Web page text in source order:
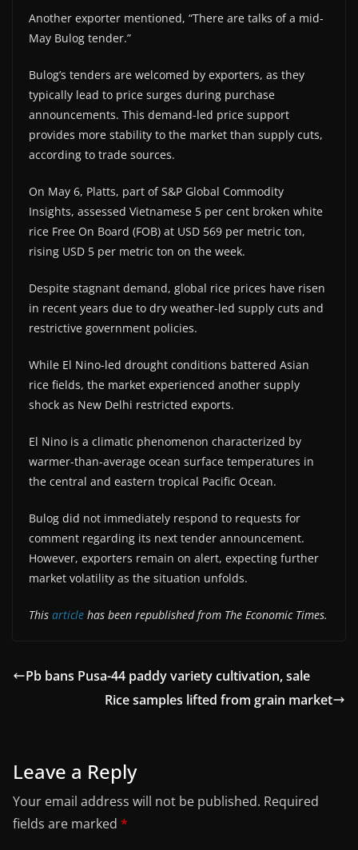
Another exporter mentioned, “There are talks of a mid-
May Bulog tender.”
Bulog’s tenders are welcomed by exporters, as they
typically lead to price surges during purchase
announcements. This demand-led price support
provides more stability to the market than supply cuts,
according to trade sources.
On May 6, Platts, part of S&P Global Commodity
Insights, assessed Vietnamese 5 per cent broken white
rice Free On Board (FOB) at USD 569 per metric ton,
rising USD 5 per metric ton on the week.
Despite stagnant demand, global rice prices have risen
in recent years due to dry weather-led supply cuts and
restrictive government policies.
While El Nino-led drought conditions battered Asian
rice fields, the market experienced another supply
shock as New Delhi restricted exports.
El Nino is a climatic phenomenon characterized by
warmer-than-average ocean surface temperatures in
the central and eastern tropical Pacific Ocean.
Bulog did not immediately respond to requests for
comment regarding its next tender announcement.
However, exporters remain on alert, expecting further
market volatility as the situation unfolds.
This article has been republished from The Economic Times.
Pb bans Pusa-44 paddy variety cultivation, sale
Rice samples lifted from grain market
Leave a Reply
Your email address will not be published. Required
fields are marked *